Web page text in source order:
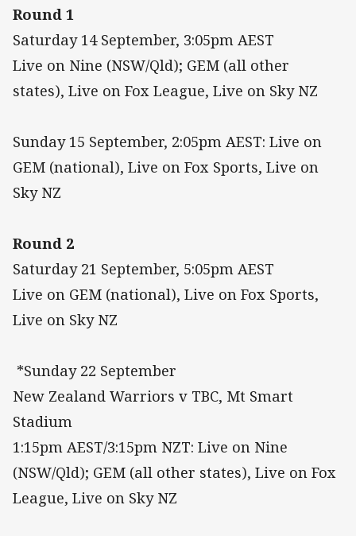
Round 1
Saturday 14 September, 3:05pm AEST
Live on Nine (NSW/Qld); GEM (all other
states), Live on Fox League, Live on Sky NZ
Sunday 15 September, 2:05pm AEST: Live on
GEM (national), Live on Fox Sports, Live on
Sky NZ
Round 2
Saturday 21 September, 5:05pm AEST
Live on GEM (national), Live on Fox Sports,
Live on Sky NZ
*Sunday 22 September
New Zealand Warriors v TBC, Mt Smart
Stadium
1:15pm AEST/3:15pm NZT: Live on Nine
(NSW/Qld); GEM (all other states), Live on Fox
League, Live on Sky NZ